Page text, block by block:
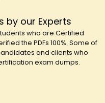
by our Experts
who are Certified
the PDFs 100%. Some of
and clients who
exam dumps.